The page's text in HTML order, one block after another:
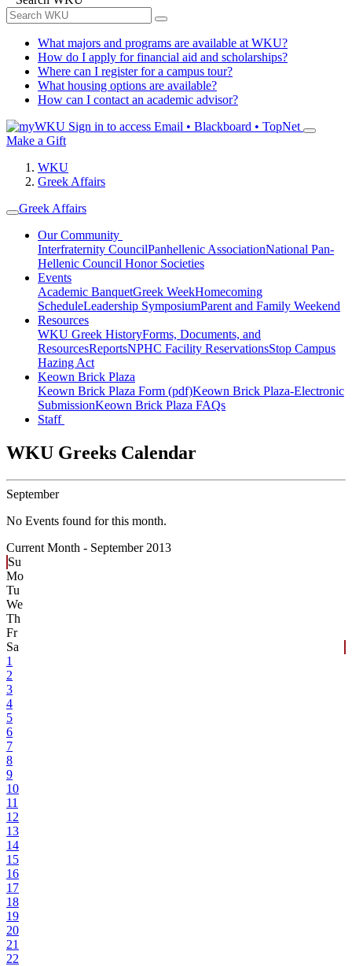
What majors and programs are available at WKU?
How do I apply for financial aid and scholarships?
Where can I register for a campus tour?
What housing options are available?
How can I contact an academic advisor?
Sign in to access Email • Blackboard • TopNet
Make a Gift
WKU
Greek Affairs
Greek Affairs
Our Community
Interfraternity CouncilPanhellenic AssociationNational Pan-
Hellenic Council Honor Societies
Events
Academic BanquetGreek WeekHomecoming
ScheduleLeadership SymposiumParent and Family Weekend
Resources
WKU Greek HistoryForms, Documents, and
ResourcesReportsNPHC Facility ReservationsStop Campus
Hazing Act
Keown Brick Plaza
Keown Brick Plaza Form (pdf)Keown Brick Plaza-Electronic
SubmissionKeown Brick Plaza FAQs
Staff
WKU Greeks Calendar
September
No Events found for this month.
Current Month - September 2013
Su
Mo
Tu
We
Th
Fr
Sa
1
2
3
4
5
6
7
8
9
10
11
12
13
14
15
16
17
18
19
20
21
22